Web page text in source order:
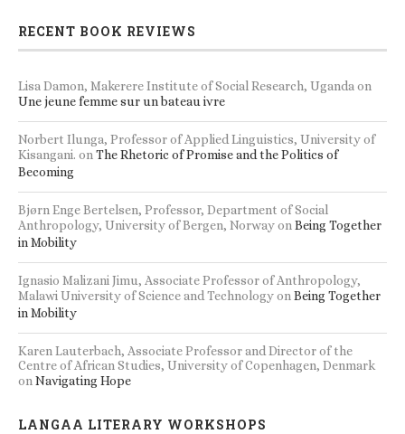
RECENT BOOK REVIEWS
Lisa Damon, Makerere Institute of Social Research, Uganda on
Une jeune femme sur un bateau ivre
Norbert Ilunga, Professor of Applied Linguistics, University of
Kisangani. on The Rhetoric of Promise and the Politics of
Becoming
Bjørn Enge Bertelsen, Professor, Department of Social
Anthropology, University of Bergen, Norwayon Being Together
in Mobility
Ignasio Malizani Jimu, Associate Professor of Anthropology,
Malawi University of Science and Technologyon Being Together
in Mobility
Karen Lauterbach, Associate Professor and Director of the
Centre of African Studies, University of Copenhagen, Denmark
on Navigating Hope
LANGAA LITERARY WORKSHOPS